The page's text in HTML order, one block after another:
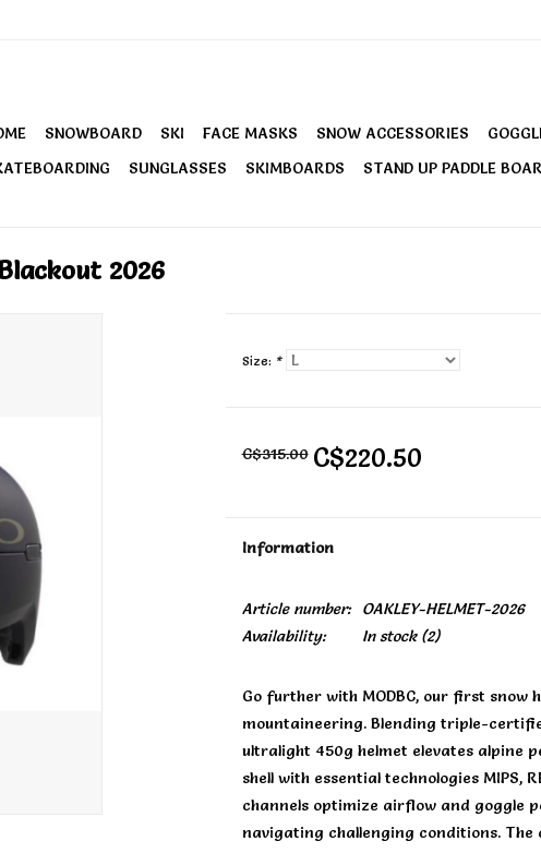
SNOWBOARD SKI FACE MASKS SNOW ACCESSORIES
SUNGLASSES SKIMBOARDS STAND UP PADDLE
2026
Size: *
C$315.00 C$220.50
Information
Article number:
OAKLEY-HELMET-2026
Availability:
In stock(2)
Go further with MODBC, our first
mountaineering. Blending triple-
ultralight 450g helmet elevates alpine
shell with essential technologies MIPS,
channels optimize airflow and goggle
navigating challenging conditions.